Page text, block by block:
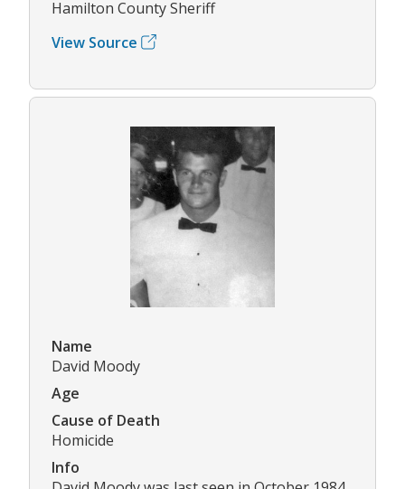
Hamilton County Sheriff
View Source
Name
David Moody
Age
Cause of Death
Homicide
Info